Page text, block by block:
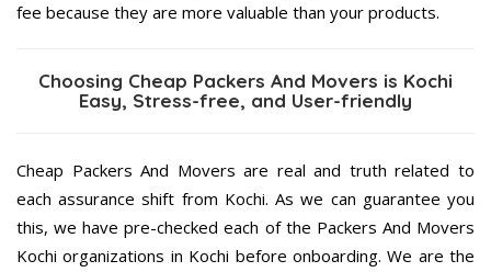
fee because they are more valuable than your products.
Choosing Cheap Packers And Movers is Kochi
Easy, Stress-free, and User-friendly
Cheap Packers And Movers are real and truth related to
each assurance shift from Kochi. As we can guarantee you
this, we have pre-checked each of the Packers And Movers
Kochi organizations in Kochi before onboarding. We are the